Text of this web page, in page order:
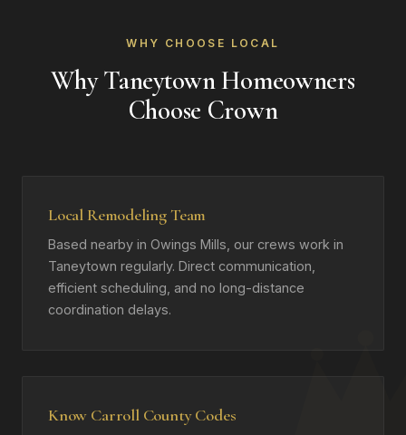
WHY CHOOSE LOCAL
Why Taneytown Homeowners
Choose Crown
Local Remodeling Team
Based nearby in Owings Mills, our crews work in
Taneytown regularly. Direct communication,
efficient scheduling, and no long-distance
coordination delays.
Know Carroll County Codes